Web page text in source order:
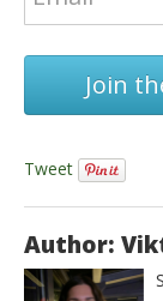
Join
Tweet
Author: